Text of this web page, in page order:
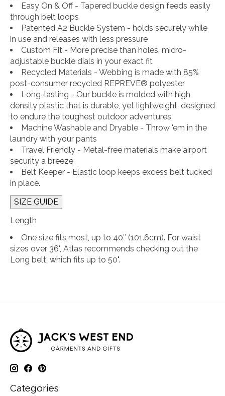
Easy On & Off - Tapered buckle design feeds easily
through belt loops
Patented A2 Buckle System - holds securely while
in use and releases with less pressure
Custom Fit - More precise than holes, micro-
adjustable buckle dials in your exact fit
Recycled Materials - Webbing is made with 85%
post-consumer recycled REPREVE®️ polyester
Long-lasting - Our buckle is molded with high
density plastic that is durable, yet lightweight, designed
to endure the toughest outdoor adventures
Machine Washable and Dryable - Throw 'em in the
laundry with your pants
Travel Friendly - Metal-free materials make airport
security a breeze
Belt Keeper - Elastic loop keeps excess belt tucked
in place.
SIZE GUIDE
Length
One size fits most, up to 40″ (101.6cm). For waist
sizes over 36", Atlas recommends checking out the
Long belt, which fits up to 50".
Categories